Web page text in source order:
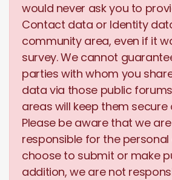
would never ask you to
Contact data or Identity
community area, even if it
survey. We cannot
parties with whom you
data via those public
areas will keep them
Please be aware that we
responsible for the
choose to submit or make
addition, we are not